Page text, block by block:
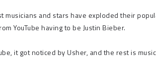
musicians and stars have exploded their
YouTube having to be Justin Bieber.
it got noticed by Usher, and the rest is